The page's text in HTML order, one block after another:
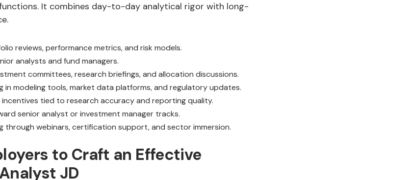
It combines day-to-day analytical rigor with long-
reviews, performance metrics, and risk models.
analysts and fund managers.
committees, research briefings, and allocation discussions.
in modeling tools, market data platforms, and regulatory updates.
tied to research accuracy and reporting quality.
senior analyst or investment manager tracks.
through webinars, certification support, and sector immersion.
to Craft an Effective
JD